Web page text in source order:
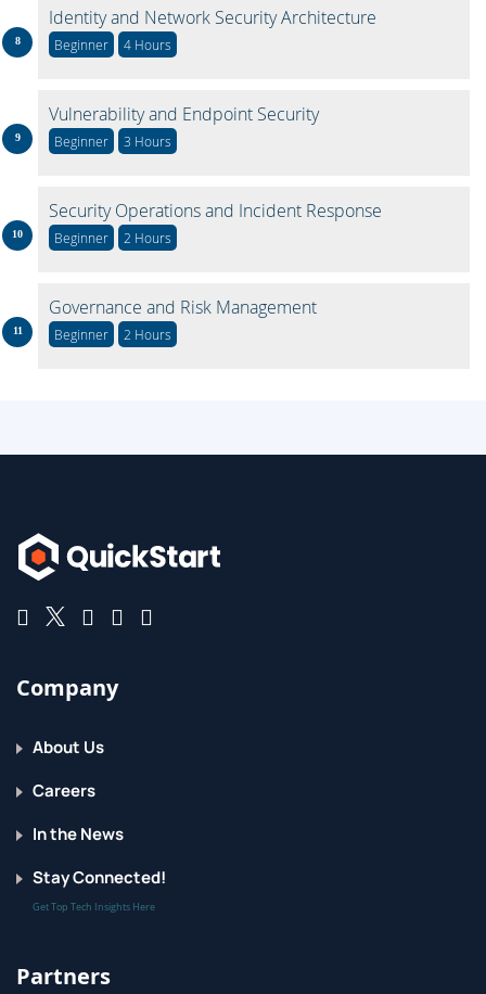
Identity and Network Security Architecture
Beginner 4 Hours
Vulnerability and Endpoint Security
Beginner 3 Hours
Security Operations and Incident Response
Beginner 2 Hours
Governance and Risk Management
Beginner 2 Hours
Company
About Us
Careers
In the News
Stay Connected!
Get Top Tech Insights Here
Partners